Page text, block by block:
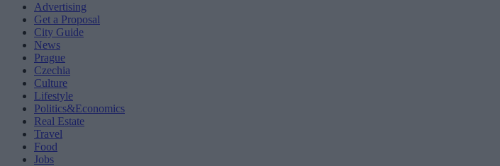
Advertising
Get a Proposal
City Guide
News
Prague
Czechia
Culture
Lifestyle
Politics&Economics
Real Estate
Travel
Food
Jobs